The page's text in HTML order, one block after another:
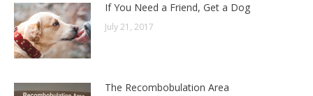
If You Need a Friend, Get a Dog
July 21, 2017
The Recombobulation Area